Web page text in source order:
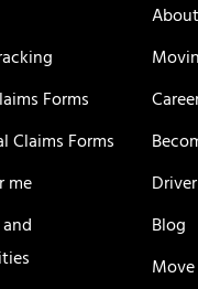
Forms
Claims Forms
me
Blog